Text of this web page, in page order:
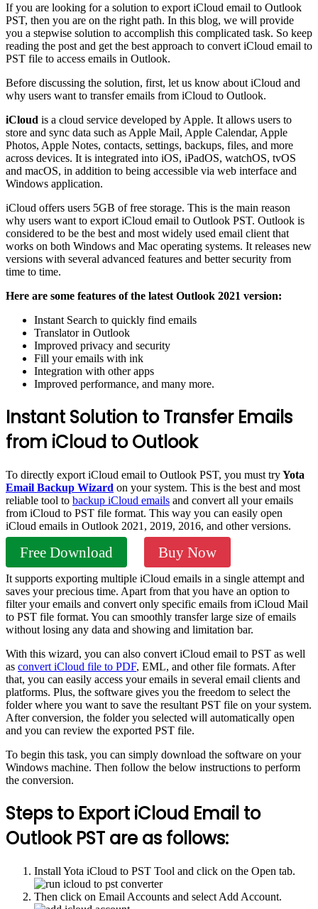
If you are looking for a solution to export iCloud email to Outlook
PST, then you are on the right path. In this blog, we will provide
you a stepwise solution to accomplish this complicated task. So keep
reading the post and get the best approach to convert iCloud email to
PST file to access emails in Outlook.
Before discussing the solution, first, let us know about iCloud and
why users want to transfer emails from iCloud to Outlook.
iCloud is a cloud service developed by Apple. It allows users to
store and sync data such as Apple Mail, Apple Calendar, Apple
Photos, Apple Notes, contacts, settings, backups, files, and more
across devices. It is integrated into iOS, iPadOS, watchOS, tvOS
and macOS, in addition to being accessible via web interface and
Windows application.
iCloud offers users 5GB of free storage. This is the main reason
why users want to export iCloud email to Outlook PST. Outlook is
considered to be the best and most widely used email client that
works on both Windows and Mac operating systems. It releases new
versions with several advanced features and better security from
time to time.
Here are some features of the latest Outlook 2021 version:
Instant Search to quickly find emails
Translator in Outlook
Improved privacy and security
Fill your emails with ink
Integration with other apps
Improved performance, and many more.
Instant Solution to Transfer Emails
from iCloud to Outlook
To directly export iCloud email to Outlook PST, you must tryYota
Email Backup Wizard on your system. This is the best and most
reliable tool to backup iCloud emails and convert all your emails
from iCloud to PST file format. This way you can easily open
iCloud emails in Outlook 2021, 2019, 2016, and other versions.
Free Download Buy Now
It supports exporting multiple iCloud emails in a single attempt and
saves your precious time. Apart from that you have an option to
filter your emails and convert only specific emails from iCloud Mail
to PST file format. You can smoothly transfer large size of emails
without losing any data and showing and limitation bar.
With this wizard, you can also convert iCloud email to PST as well
as convert iCloud file to PDF, EML, and other file formats. After
that, you can easily access your emails in several email clients and
platforms. Plus, the software gives you the freedom to select the
folder where you want to save the resultant PST file on your system.
After conversion, the folder you selected will automatically open
and you can review the exported PST file.
To begin this task, you can simply download the software on your
Windows machine. Then follow the below instructions to perform
the conversion.
Steps to Export iCloud Email to
Outlook PST are as follows:
Install Yota iCloud to PST Tool and click on the Open tab.
Then click on Email Accounts and select Add Account.